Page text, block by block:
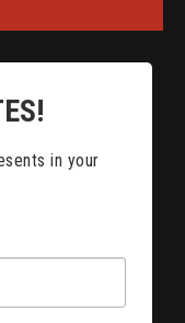
in your